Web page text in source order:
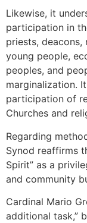
Likewise, it
participation in
priests, deacons,
young people,
peoples, and
marginalization.
participation of
Churches and
Regarding
Synod reaffirms
Spirit” as a
and community
Cardinal Mario
additional task,”